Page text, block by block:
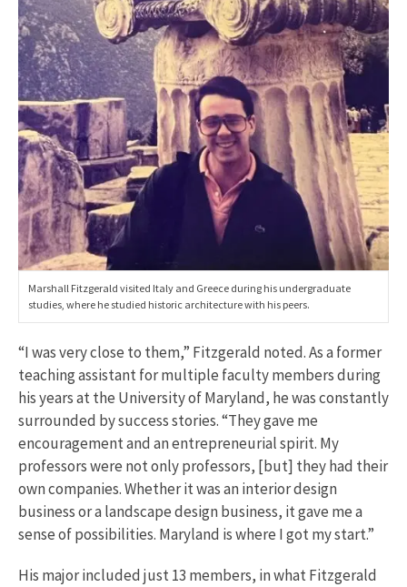
Marshall Fitzgerald visited Italy and Greece during his undergraduate
studies, where he studied historic architecture with his peers.
“I was very close to them,” Fitzgerald noted. As a former
teaching assistant for multiple faculty members during
his years at the University of Maryland, he was constantly
surrounded by success stories. “They gave me
encouragement and an entrepreneurial spirit. My
professors were not only professors, [but] they had their
own companies. Whether it was an interior design
business or a landscape design business, it gave me a
sense of possibilities. Maryland is where I got my start.”
His major included just 13 members, in what Fitzgerald